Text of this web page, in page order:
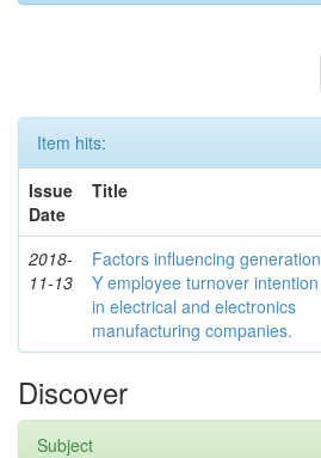
Item hits:
Issue
Date
Title
2018-
11-13
Factors influencing generation
Y employee turnover intention
in electrical and electronics
manufacturing companies.
Discover
Subject